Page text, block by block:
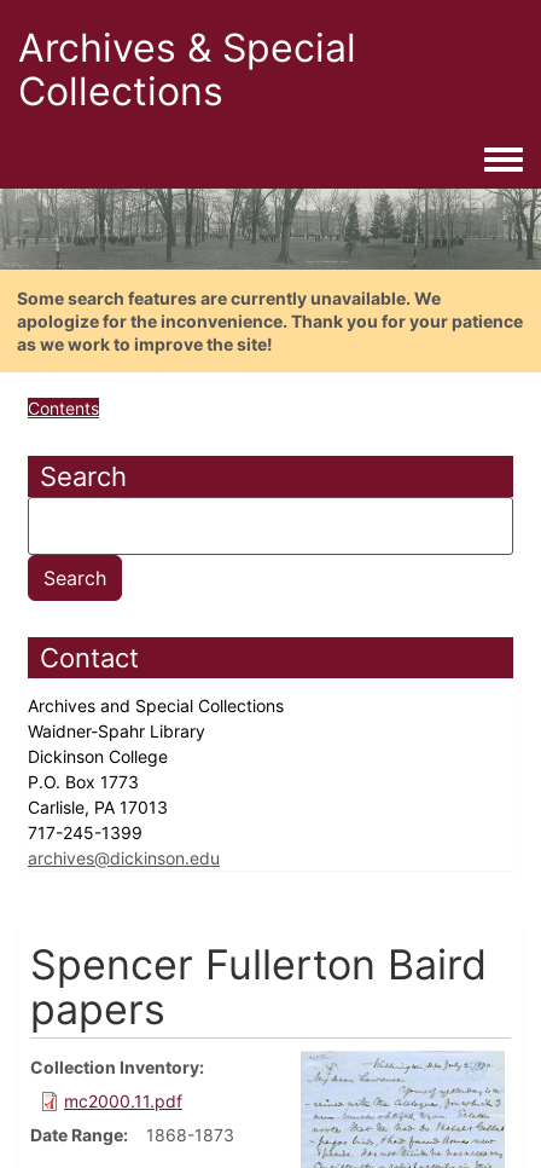
Archives & Special
Collections
Some search features are currently unavailable. We
apologize for the inconvenience. Thank you for your patience
as we work to improve the site!
Contents
Search
Contact
Archives and Special Collections
Waidner-Spahr Library
Dickinson College
P.O. Box 1773
Carlisle, PA 17013
717-245-1399
archives@dickinson.edu
Spencer Fullerton Baird
papers
Collection Inventory
mc2000.11.pdf
Date Range
1868-1873